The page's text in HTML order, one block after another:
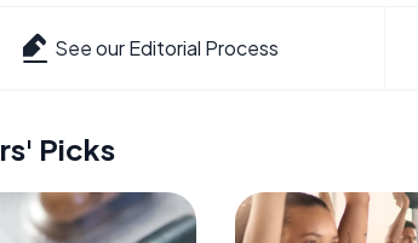
See our Editorial Process
Picks